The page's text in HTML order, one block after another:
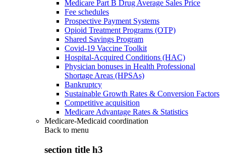
Medicare Part B Drug Average Sales Price
Fee schedules
Prospective Payment Systems
Opioid Treatment Programs (OTP)
Shared Savings Program
Covid-19 Vaccine Toolkit
Hospital-Acquired Conditions (HAC)
Physician bonuses in Health Professional
Shortage Areas (HPSAs)
Bankruptcy
Sustainable Growth Rates & Conversion Factors
Competitive acquisition
Medicare Advantage Rates & Statistics
Medicare-Medicaid coordination
Back to menu
section title h3